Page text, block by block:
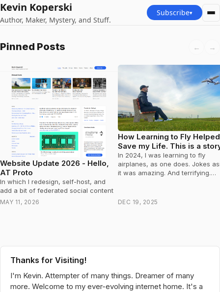
Kevin Koperski
Author, Maker, Mystery, and Stuff.
Subscribe▾
Kevin Koperski — Latest
Pinned Posts ← →
Website Update 2026 - Hello,
AT Proto
In which I redesign, self-host, and
add a bit of federated social content
MAY 11, 2026
How Learning to Fly Helped
Save my Life. This is a
about Prostate Cancer.
In 2024, I was learning to fly
airplanes, as one does. Jokes aside,
it was amazing. And terrifying.
DEC 19, 2025
Thanks for Visiting!
I'm Kevin. Attempter of many things. Dreamer of many
more. Welcome to my ever-evolving internet home. It's a